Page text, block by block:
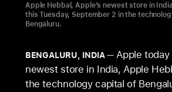
Apple Hebbal, Apple’s newest store in
this Tuesday, September 2 in the
Bengaluru.
BENGALURU, INDIA
Apple today
newest store in India, Apple
the technology capital of